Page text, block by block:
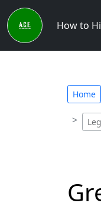
How to
Home